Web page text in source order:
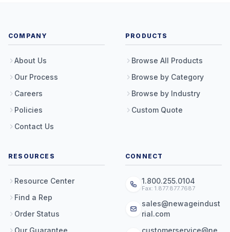
COMPANY
About Us
Our Process
Careers
Policies
Contact Us
PRODUCTS
Browse All Products
Browse by Category
Browse by Industry
Custom Quote
RESOURCES
Resource Center
Find a Rep
Order Status
Our Guarantee
CONNECT
1.800.255.0104
Fax: 1.877.877.7687
sales@newageindust
rial.com
customerservice@ne